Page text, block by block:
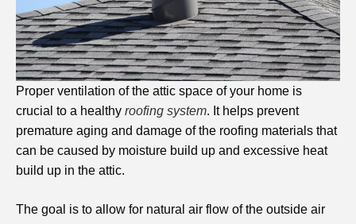
Proper ventilation of the attic space of your home is
crucial to a healthy roofing system. It helps prevent
premature aging and damage of the roofing materials that
can be caused by moisture build up and excessive heat
build up in the attic.
The goal is to allow for natural air flow of the outside air